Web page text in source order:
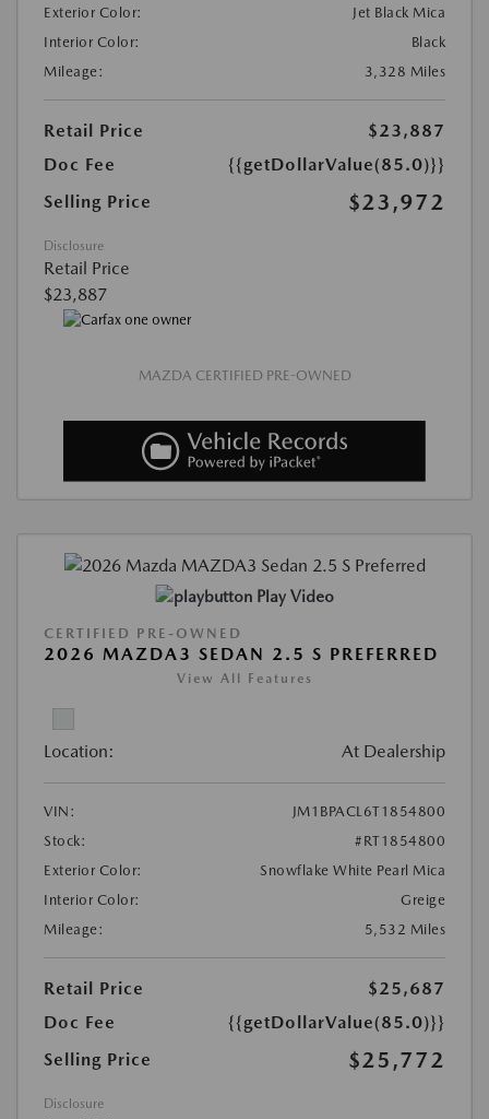
Exterior Color:
Jet Black Mica
Interior Color:
Black
Mileage:
3,328 Miles
Retail Price
$23,887
Doc Fee
{{getDollarValue(85.0)}}
Selling Price
$23,972
Disclosure
Retail Price
$23,887
MAZDA CERTIFIED PRE-OWNED
Play Video
CERTIFIED PRE-OWNED
2026 MAZDA3 SEDAN 2.5 S PREFERRED
View All Features
Location: At Dealership
VIN:
JM1BPACL6T1854800
Stock:
#RT1854800
Exterior Color:
Snowflake White Pearl Mica
Interior Color:
Greige
Mileage:
5,532 Miles
Retail Price
$25,687
Doc Fee
{{getDollarValue(85.0)}}
Selling Price
$25,772
Disclosure